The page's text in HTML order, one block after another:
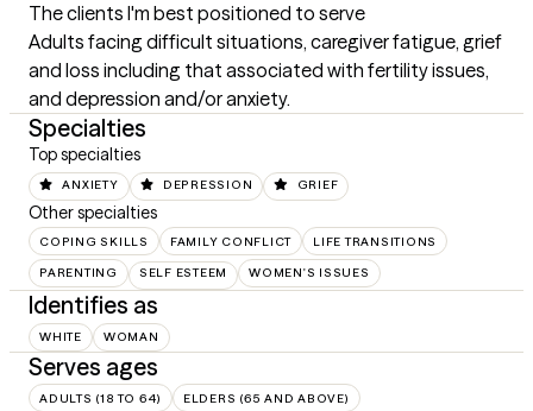
The clients I'm best positioned to serve
Adults facing difficult situations, caregiver fatigue, grief
and loss including that associated with fertility issues,
and depression and/or anxiety.
Specialties
Top specialties
ANXIETY DEPRESSION GRIEF
Other specialties
COPING SKILLS FAMILY CONFLICT LIFE TRANSITIONS
PARENTING SELF ESTEEM WOMEN'S ISSUES
Identifies as
WHITE WOMAN
Serves ages
ADULTS (18 TO 64) ELDERS (65 AND ABOVE)